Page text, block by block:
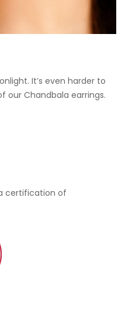
It’s even harder to
our Chandbala earrings.
certification of